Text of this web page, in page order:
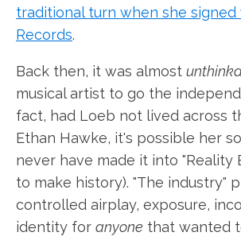
traditional turn when she signed
Records.
Back then, it was almost
musical artist to go the
fact, had Loeb not lived across
Ethan Hawke, it's possible her
never have made it into "Reality
to make history). "The industry"
controlled airplay, exposure,
identity for anyone that wanted